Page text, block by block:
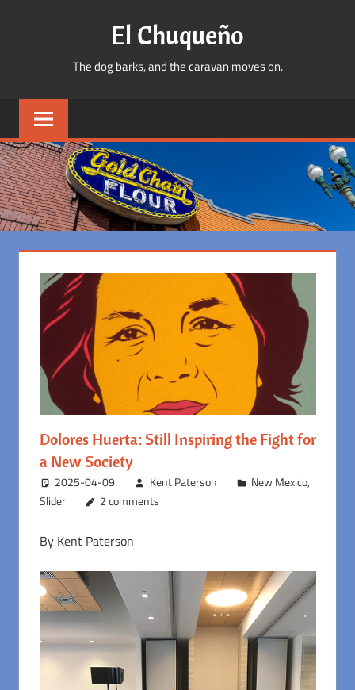
El Chuqueño
The dog barks, and the caravan moves on.
Dolores Huerta: Still Inspiring the Fight for
a New Society
2025-04-09 Kent Paterson New Mexico,
Slider
2 comments
By Kent Paterson